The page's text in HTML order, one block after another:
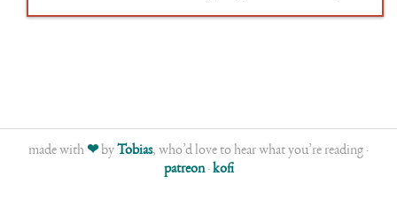
where books had aged badly
postponing Heinlein.
made with❤by Tobias, who’d love to hear what you’re reading ·
patreon·kofi